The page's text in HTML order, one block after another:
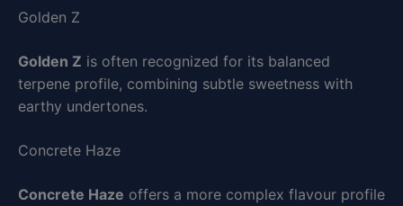
Golden Z
Golden Z is often recognized for its balanced
terpene profile, combining subtle sweetness with
earthy undertones.
Concrete Haze
Concrete Haze offers a more complex flavour profile